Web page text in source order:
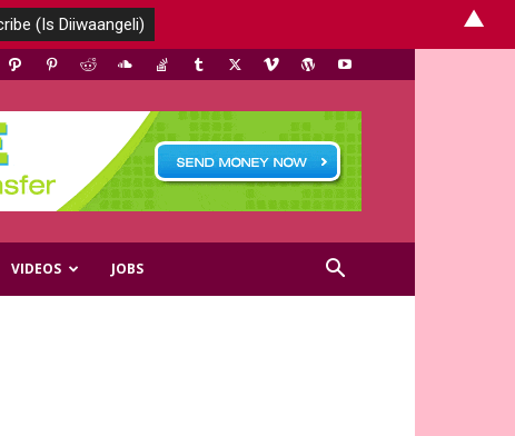
VIDEOS JOBS
▲